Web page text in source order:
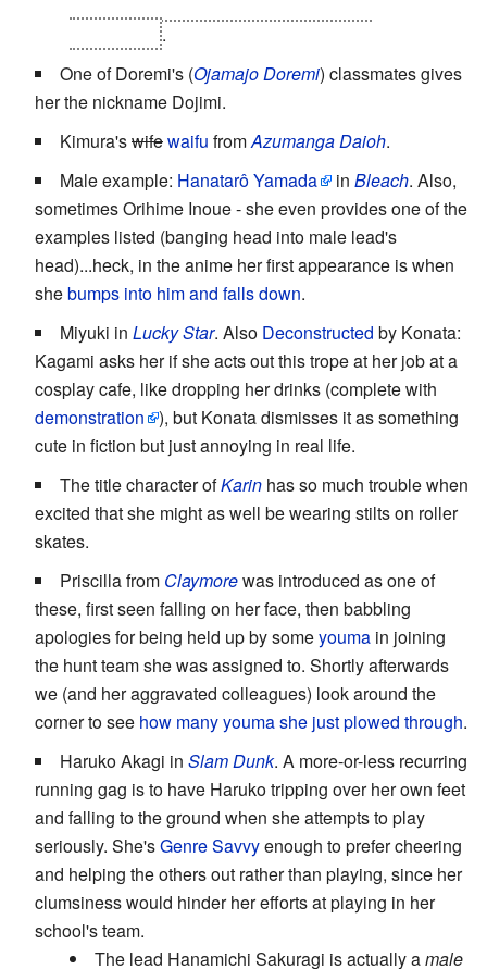
.
One of Doremi's (Ojamajo Doremi) classmates gives
her the nickname Dojimi.
Kimura'swifewaifu fromAzumanga Daioh.
Male example: Hanatarô Yamada in Bleach. Also,
sometimes Orihime Inoue - she even provides one of the
examples listed (banging head into male lead's
head)...heck, in the anime her first appearance is when
shebumps into him and falls down.
Miyuki in Lucky Star. Also Deconstructed by Konata:
Kagami asks her if she acts out this trope at her job at a
cosplay cafe, like dropping her drinks (complete with
demonstration
), but Konata dismisses it as something
cute in fiction but just annoying in real life.
The title character ofKarin has so much trouble when
excited that she might as well be wearing stilts on roller
skates.
Priscilla from Claymorewas introduced as one of
these, first seen falling on her face, then babbling
apologies for being held up by someyouma in joining
the hunt team she was assigned to. Shortly afterwards
we (and her aggravated colleagues) look around the
corner to see how many youma she just plowed through.
Haruko Akagi in Slam Dunk. A more-or-less recurring
running gag is to have Haruko tripping over her own feet
and falling to the ground when she attempts to play
seriously. She'sGenre Savvyenough to prefer cheering
and helping the others out rather than playing, since her
clumsiness would hinder her efforts at playing in her
school's team.
The lead Hanamichi Sakuragi is actually amale